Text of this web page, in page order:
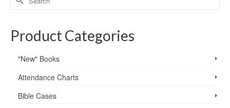
Product Categories
"New" Books
Attendance Charts
Bible Cases